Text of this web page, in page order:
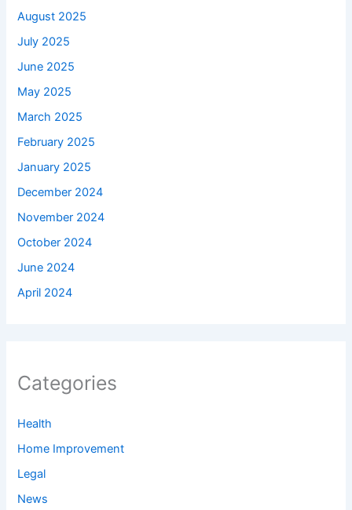
August 2025
July 2025
June 2025
May 2025
March 2025
February 2025
January 2025
December 2024
November 2024
October 2024
June 2024
April 2024
Categories
Health
Home Improvement
Legal
News